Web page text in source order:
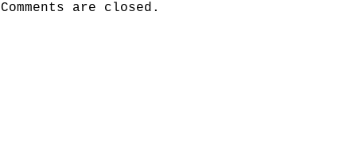
Comments are closed.